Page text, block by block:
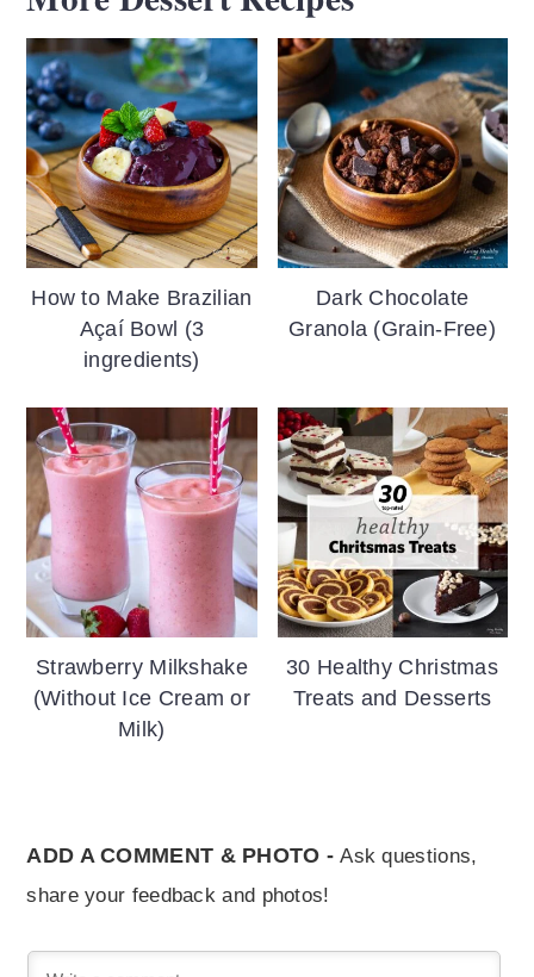
How to Make Brazilian
Açaí Bowl (3
ingredients)
Dark Chocolate
Granola (Grain-Free)
Strawberry Milkshake
(Without Ice Cream or
Milk)
30 Healthy Christmas
Treats and Desserts
ADD A COMMENT & PHOTO - Ask questions,
share your feedback and photos!